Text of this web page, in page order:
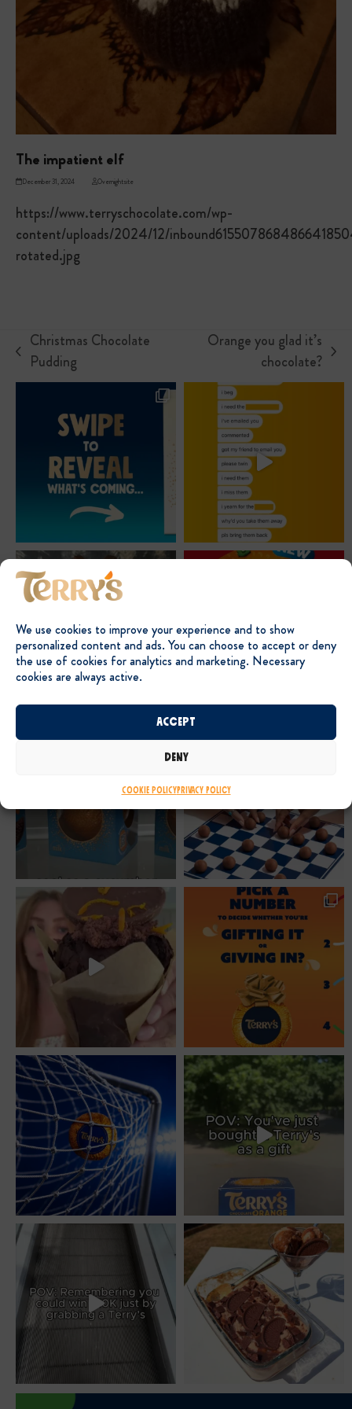
We use cookies to improve your experience and to show
personalized content and ads. You can choose to accept or deny
the use of cookies for analytics and marketing. Necessary
cookies are always active.
Accept
Deny
Cookie PolicyPrivacy Policy
The impatient elf
December 31, 2024 Overnightsite
https://www.terryschocolate.com/wp-
content/uploads/2024/12/
rotated.jpg
previous
post:
Christmas Chocolate
Pudding
post:
Orange you glad it’s
chocolate?